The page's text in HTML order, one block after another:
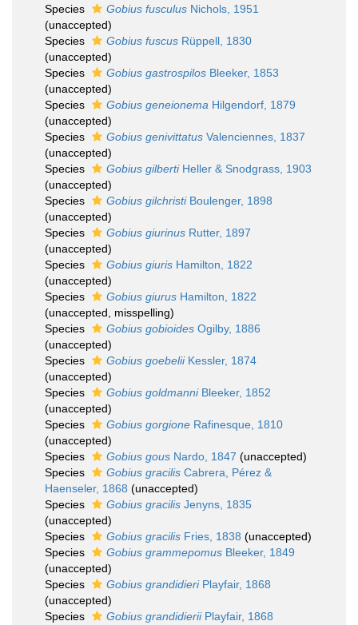
Species Gobius fusculus Nichols, 1951
(unaccepted)
Species
Gobius fuscus Rüppell, 1830
(unaccepted)
Species
Gobius gastrospilos Bleeker, 1853
(unaccepted)
Species
Gobius geneionema Hilgendorf, 1879
(unaccepted)
Species
Gobius genivittatus Valenciennes, 1837
(unaccepted)
Species
Gobius gilbertiHeller & Snodgrass, 1903
(unaccepted)
Species
Gobius gilchristiBoulenger, 1898
(unaccepted)
Species
Gobius giurinus Rutter, 1897
(unaccepted)
Species
Gobius giuris Hamilton, 1822
(unaccepted)
Species
Gobius giurus Hamilton, 1822
(unaccepted , misspelling)
Species
Gobius gobioides Ogilby, 1886
(unaccepted)
Species
Gobius goebeliiKessler, 1874
(unaccepted)
Species
Gobius goldmanniBleeker, 1852
(unaccepted)
Species
Gobius gorgione Rafinesque, 1810
(unaccepted)
Species
Gobius gous Nardo, 1847 (unaccepted)
Species
Gobius gracilis Cabrera, Pérez &
Haenseler, 1868 (unaccepted)
Species
Gobius gracilis Jenyns, 1835
(unaccepted)
Species
Gobius gracilis Fries, 1838 (unaccepted)
Species
Gobius grammepomus Bleeker, 1849
(unaccepted)
Species
Gobius grandidieriPlayfair, 1868
(unaccepted)
Species
Gobius grandidieriiPlayfair, 1868